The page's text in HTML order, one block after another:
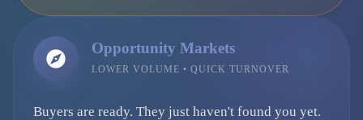
Opportunity Markets
LOWER VOLUME • QUICK TURNOVER
Buyers are ready. They just haven't found you yet.